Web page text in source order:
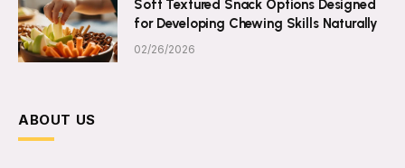
Soft Textured Snack Options Designed
for Developing Chewing Skills Naturally
02/26/2026
ABOUT US